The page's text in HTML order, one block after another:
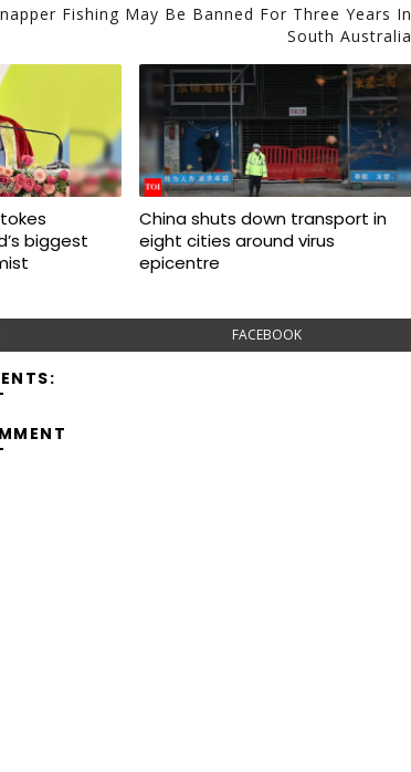
Fishing May Be Banned For Three Years In
South Australia
biggest
China shuts down transport in
eight cities around virus
epicentre
FACEBOOK